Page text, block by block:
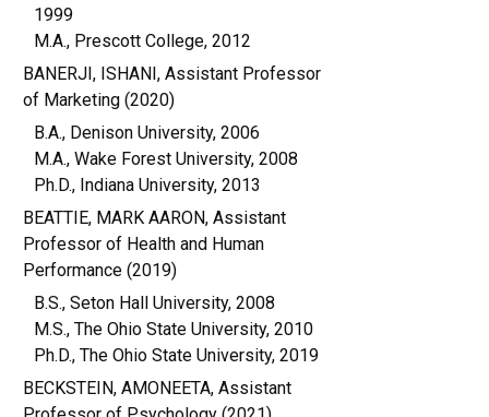
1999
M.A., Prescott College, 2012
BANERJI, ISHANI, Assistant Professor
of Marketing (2020)
B.A., Denison University, 2006
M.A., Wake Forest University, 2008
Ph.D., Indiana University, 2013
BEATTIE, MARK AARON, Assistant
Professor of Health and Human
Performance (2019)
B.S., Seton Hall University, 2008
M.S., The Ohio State University, 2010
Ph.D., The Ohio State University, 2019
BECKSTEIN, AMONEETA, Assistant